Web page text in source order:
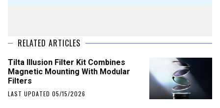
RELATED ARTICLES
Tilta Illusion Filter Kit Combines
Magnetic Mounting With Modular
Filters
LAST UPDATED 05/15/2026